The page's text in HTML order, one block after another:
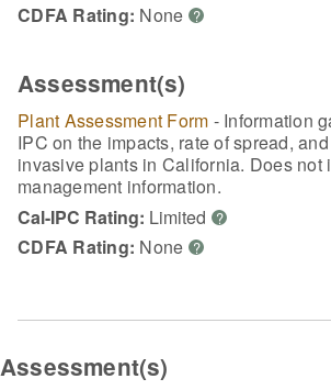
CDFA Rating: None ?
Assessment(s)
Plant Assessment Form - Information
IPC on the impacts, rate of spread,
invasive plants in California. Does not
management information.
Cal-IPC Rating: Limited ?
CDFA Rating: None ?
Assessment(s)